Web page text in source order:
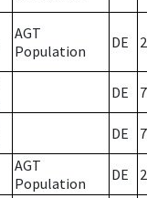
AGT
Population
DE 2
DE 7
DE 7
AGT
Population
DE 2